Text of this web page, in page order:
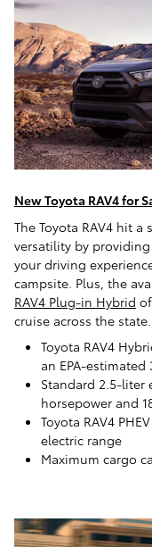
New Toyota RAV4 for
The Toyota RAV4 hit
versatility by
your driving
campsite. Plus, the
RAV4 Plug-in Hybrid
cruise across the state.
Toyota RAV4
an EPA-
Standard 2.5-liter
horsepower and
Toyota RAV4
electric range
Maximum cargo